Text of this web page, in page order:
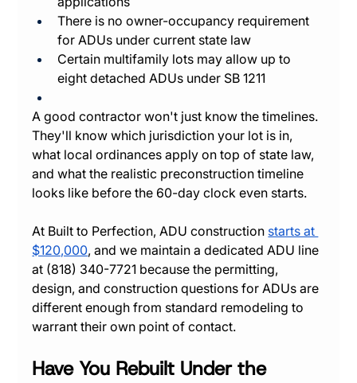
There is no owner-occupancy requirement
for ADUs under current state law
Certain multifamily lots may allow up to
eight detached ADUs under SB 1211
A good contractor won't just know the timelines.
They'll know which jurisdiction your lot is in,
what local ordinances apply on top of state law,
and what the realistic preconstruction timeline
looks like before the 60-day clock even starts.
At Built to Perfection, ADU construction starts at
$120,000, and we maintain a dedicated ADU line
at (818) 340-7721 because the permitting,
design, and construction questions for ADUs are
different enough from standard remodeling to
warrant their own point of contact.
Have You Rebuilt Under the